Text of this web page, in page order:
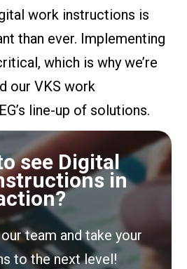
work instructions is
than ever. Implementing
which is why we’re
our VKS work
line-up of solutions.
see Digital
in
team and take your
to the next level!